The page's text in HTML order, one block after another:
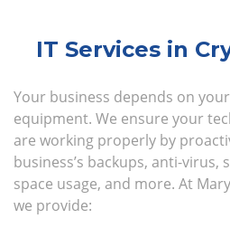
IT Services in
Your business depends on
equipment. We ensure your
are working properly by
business’s backups, anti-virus,
space usage, and more. At
we provide: